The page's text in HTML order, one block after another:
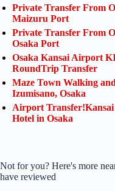
Private Transfer From
Maizuru Port
Private Transfer From
Osaka Port
Osaka Kansai Airport
RoundTrip Transfer
Maze Town Walking
Izumisano, Osaka
Airport
Hotel in Osaka
Not for you? Here's more
have reviewed